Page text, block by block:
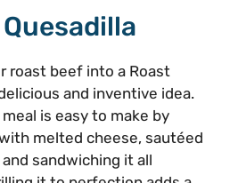
roast beef into a Roast
and inventive idea.
is easy to make by
melted cheese, sautéed
sandwiching it all